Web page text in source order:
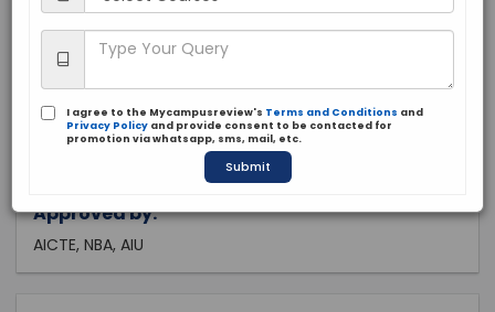
Delhi, Delhi
Private
Brochure Apply Now
Approved by:
AICTE, NBA, AIU
I agree to the Mycampusreview's Terms and Conditions and
Privacy Policy and provide consent to be contacted for
promotion via whatsapp, sms, mail, etc.
Submit